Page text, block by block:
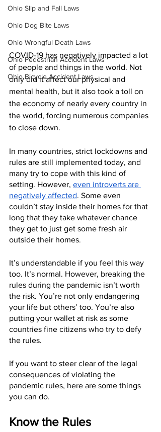
Ohio Slip and Fall Laws
Ohio Dog Bite Laws
Ohio Wrongful Death Laws
Ohio Pedestrian Accident Laws
Ohio Bicycle Accident Laws
COVID-19 has negatively impacted a lot
of people and things in the world. Not
only did it affect our physical and
mental health, but it also took a toll on
the economy of nearly every country in
the world, forcing numerous companies
to close down.
In many countries, strict lockdowns and
rules are still implemented today, and
many try to cope with this kind of
setting. However, even introverts are
negatively affected. Some even
couldn’t stay inside their homes for that
long that they take whatever chance
they get to just get some fresh air
outside their homes.
It’s understandable if you feel this way
too. It’s normal. However, breaking the
rules during the pandemic isn’t worth
the risk. You’re not only endangering
your life but others’ too. You’re also
putting your wallet at risk as some
countries fine citizens who try to defy
the rules.
If you want to steer clear of the legal
consequences of violating the
pandemic rules, here are some things
you can do.
Know the Rules